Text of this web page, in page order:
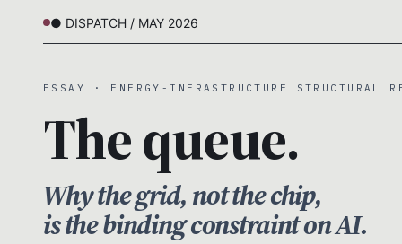
● DISPATCH / MAY 2026
ESSAY · ENERGY-INFRASTRUCTURE
The queue.
Why the grid, not the chip,
is the binding constraint on AI.